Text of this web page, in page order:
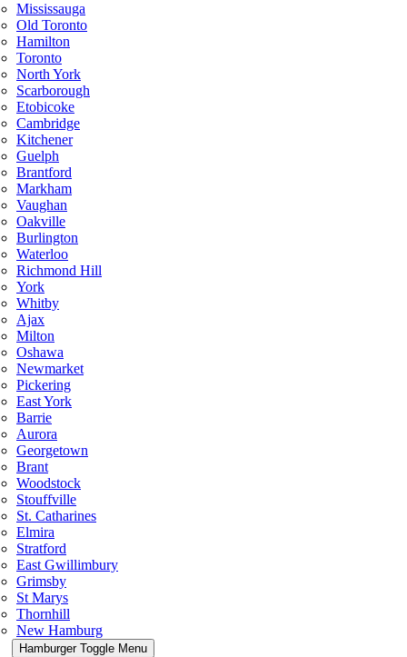
Mississauga
Old Toronto
Hamilton
Toronto
North York
Scarborough
Etobicoke
Cambridge
Kitchener
Guelph
Brantford
Markham
Vaughan
Oakville
Burlington
Waterloo
Richmond Hill
York
Whitby
Ajax
Milton
Oshawa
Newmarket
Pickering
East York
Barrie
Aurora
Georgetown
Brant
Woodstock
Stouffville
St. Catharines
Elmira
Stratford
East Gwillimbury
Grimsby
St Marys
Thornhill
New Hamburg
Hamburger Toggle Menu